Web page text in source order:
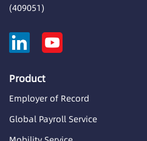
(409051)
Product
Employer of Record
Global Payroll Service